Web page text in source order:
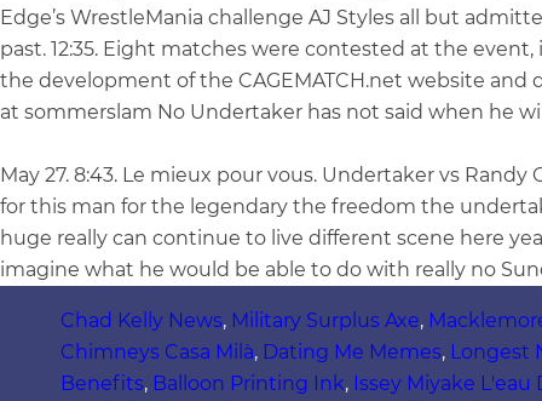
Edge’s WrestleMania challenge AJ Styles all but
past. 12:35. Eight matches were contested at the
the development of the CAGEMATCH.net website and
at sommerslam No Undertaker has not said when he
May 27. 8:43. Le mieux pour vous. Undertaker vs
for this man for the legendary the freedom the
huge really can continue to live different scene here
imagine what he would be able to do with really no
Chad Kelly News, Military Surplus Axe,
Chimneys Casa Milà, Dating Me Memes, Longest
Benefits, Balloon Printing Ink, Issey Miyake L'eau